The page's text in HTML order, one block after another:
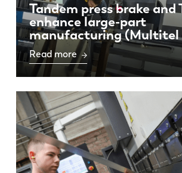
Tandem press brake and
enhance large-part
manufacturing (Multitel
Read more